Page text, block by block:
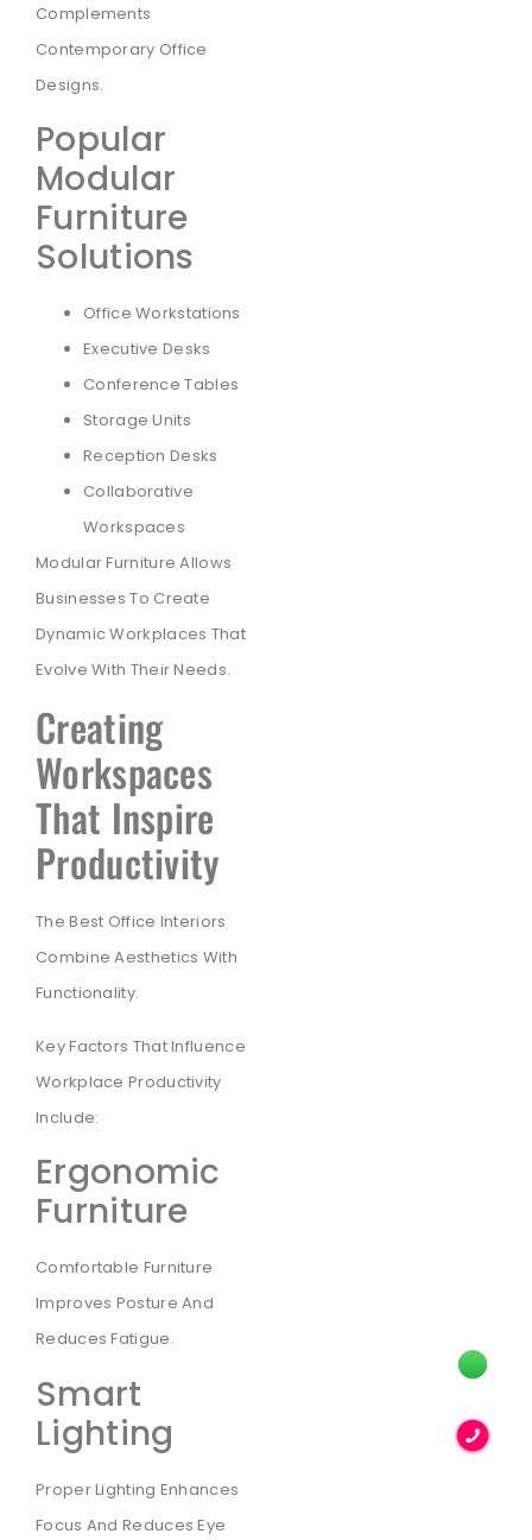
Complements
Contemporary Office
Designs.
Popular
Modular
Furniture
Solutions
Office Workstations
Executive Desks
Conference Tables
Storage Units
Reception Desks
Collaborative
Workspaces
Modular Furniture Allows
Businesses To Create
Dynamic Workplaces That
Evolve With Their Needs.
Creating
Workspaces
That Inspire
Productivity
The Best Office Interiors
Combine Aesthetics With
Functionality.
Key Factors That Influence
Workplace Productivity
Include:
Ergonomic
Furniture
Comfortable Furniture
Improves Posture And
Reduces Fatigue.
Smart
Lighting
Proper Lighting Enhances
Focus And Reduces Eye